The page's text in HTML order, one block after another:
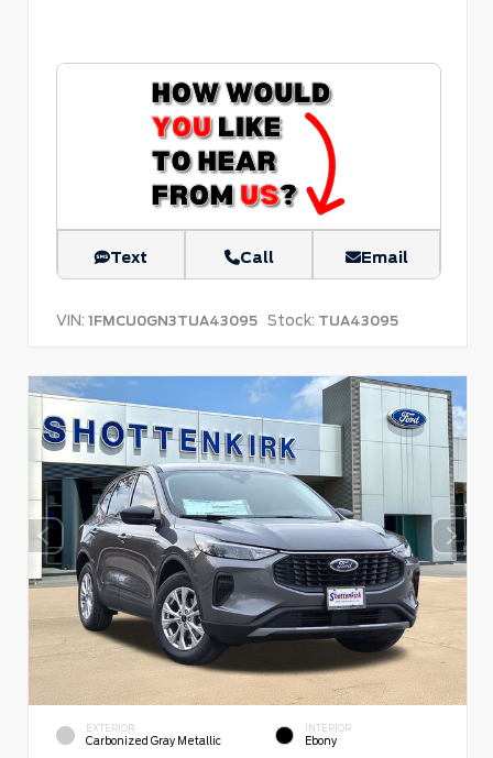
Text Call Email
VIN: 1FMCU0GN3TUA43095 Stock: TUA43095
EXTERIOR
Carbonized Gray Metallic
INTERIOR
Ebony